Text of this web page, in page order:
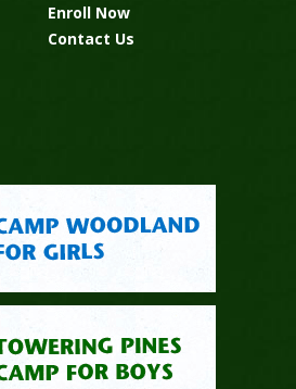
Enroll Now
Contact Us